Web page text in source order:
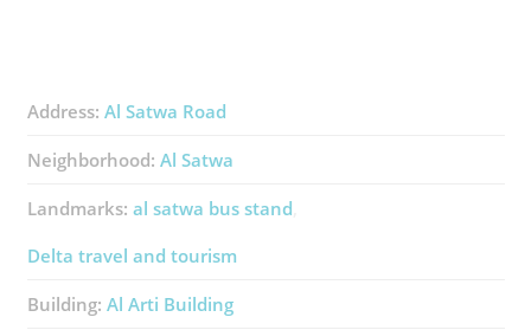
Address: Al Satwa Road
Neighborhood: Al Satwa
Landmarks: al satwa bus stand
Delta travel and tourism
Building: Al Arti Building